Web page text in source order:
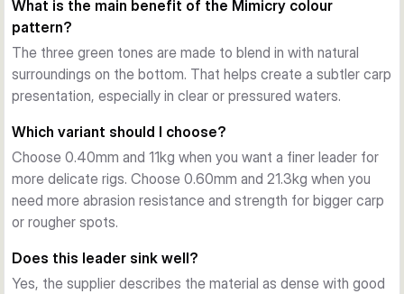
with direct contact when tightening rigs and feeling what
happens around the lead setup.
Sinking performance
The dense copolymer construction helps the leader sink
well and lie close to the lakebed. That makes it a practical
Where it fits best
This leader material is a strong choice for hair rigs, stiff rigs,
and other carp presentations in clear or heavily fished
venues. Both variants come on 100 m spools, with a lighter
option for finesse and a heavier option for tougher ground
What is the main benefit of the Mimicry colour
pattern?
The three green tones are made to blend in with natural
surroundings on the bottom. That helps create a subtler carp
presentation, especially in clear or pressured waters.
Which variant should I choose?
Choose 0.40mm and 11kg when you want a finer leader for
more delicate rigs. Choose 0.60mm and 21.3kg when you
need more abrasion resistance and strength for bigger carp
or rougher spots.
Does this leader sink well?
Yes, the supplier describes the material as dense with good